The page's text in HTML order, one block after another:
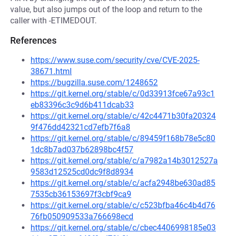
value, but also jumps out of the loop and return to the
caller with -ETIMEDOUT.
References
https://www.suse.com/security/cve/CVE-2025-
38671.html
https://bugzilla.suse.com/1248652
https://git.kernel.org/stable/c/0d33913fce67a93c1
eb83396c3c9d6b411dcab33
https://git.kernel.org/stable/c/42c4471b30fa20324
9f476dd42321cd7efb7f6a8
https://git.kernel.org/stable/c/89459f168b78e5c80
1dc8b7ad037b62898bc4f57
https://git.kernel.org/stable/c/a7982a14b3012527a
9583d12525cd0dc9f8d8934
https://git.kernel.org/stable/c/acfa2948be630ad85
7535cb36153697f3cbf9ca9
https://git.kernel.org/stable/c/c523bfba46c4b4d76
76fb050909533a766698ecd
https://git.kernel.org/stable/c/cbec4406998185e03